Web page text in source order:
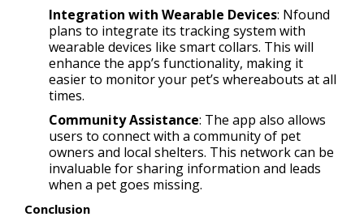
Integration with Wearable Devices: Nfound
plans to integrate its tracking system with
wearable devices like smart collars. This will
enhance the app’s functionality, making it
easier to monitor your pet’s whereabouts at all
times.
Community Assistance: The app also allows
users to connect with a community of pet
owners and local shelters. This network can be
invaluable for sharing information and leads
when a pet goes missing.
Conclusion